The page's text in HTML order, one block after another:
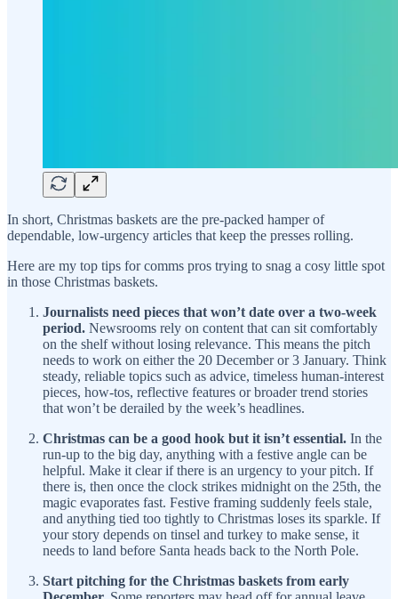
In short, Christmas baskets are the pre-packed hamper of
dependable, low-urgency articles that keep the presses rolling.
Here are my top tips for comms pros trying to snag a cosy little spot
in those Christmas baskets.
Journalists need pieces that won’t date over a two-week
period. Newsrooms rely on content that can sit comfortably
on the shelf without losing relevance. This means the pitch
needs to work on either the 20 December or 3 January. Think
steady, reliable topics such as advice, timeless human-interest
pieces, how-tos, reflective features or broader trend stories
that won’t be derailed by the week’s headlines.
Christmas can be a good hook but it isn’t essential. In the
run-up to the big day, anything with a festive angle can be
helpful. Make it clear if there is an urgency to your pitch. If
there is, then once the clock strikes midnight on the 25th, the
magic evaporates fast. Festive framing suddenly feels stale,
and anything tied too tightly to Christmas loses its sparkle. If
your story depends on tinsel and turkey to make sense, it
needs to land before Santa heads back to the North Pole.
Start pitching for the Christmas baskets from early